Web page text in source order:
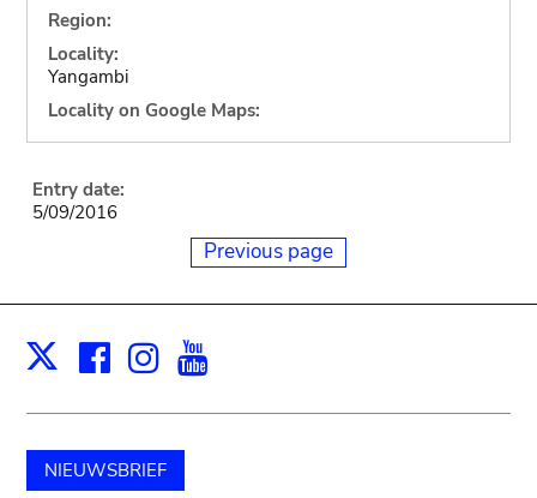
Region:
Locality:
Yangambi
Locality on Google Maps:
Entry date:
5/09/2016
Previous page
X Facebook
Instagram
NIEUWSBRIEF